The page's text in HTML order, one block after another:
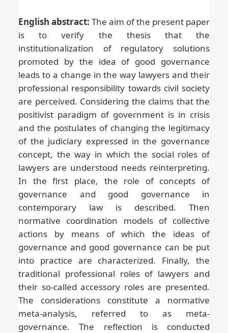
English abstract: The aim of the present paper
is to verify the thesis that the
institutionalization of regulatory solutions
promoted by the idea of good governance
leads to a change in the way lawyers and their
professional responsibility towards civil society
are perceived. Considering the claims that the
positivist paradigm of government is in crisis
and the postulates of changing the legitimacy
of the judiciary expressed in the governance
concept, the way in which the social roles of
lawyers are understood needs reinterpreting.
In the first place, the role of concepts of
governance and good governance in
contemporary law is described. Then
normative coordination models of collective
actions by means of which the ideas of
governance and good governance can be put
into practice are characterized. Finally, the
traditional professional roles of lawyers and
their so-called accessory roles are presented.
The considerations constitute a normative
meta-analysis, referred to as meta-
governance. The reflection is conducted